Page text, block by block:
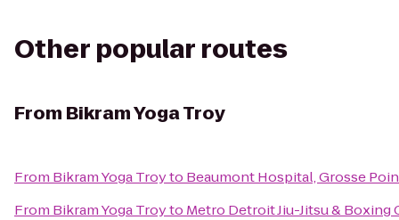
Other popular routes
From Bikram Yoga Troy
From Bikram Yoga Troyto Beaumont Hospital, Grosse
From Bikram Yoga Troyto Metro Detroit Jiu-Jitsu & Boxing